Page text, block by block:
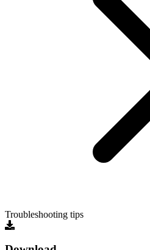
Troubleshooting tips